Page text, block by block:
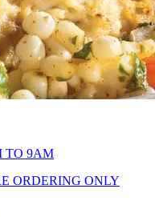
TO 9AM
ORDERING ONLY